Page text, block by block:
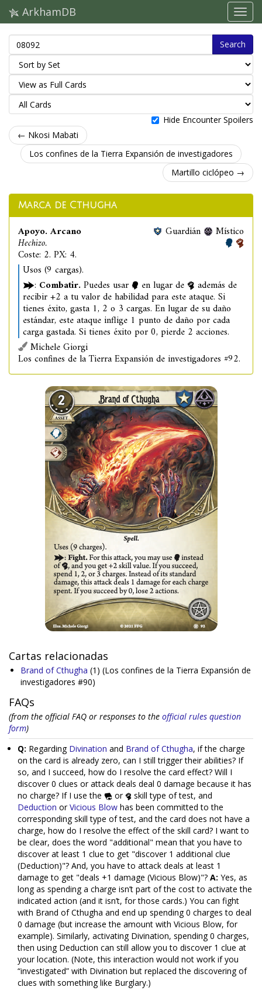
ArkhamDB
Search
Hide Encounter Spoilers
← Nkosi Mabati
Los confines de la Tierra Expansión de investigadores
Martillo ciclópeo →
Marca de Cthugha
Apoyo. Arcano
Hechizo.
Coste: 2. PX: 4.
Guardián Místico
Usos (9 cargas).
: Combatir. Puedes usar en lugar de además de
recibir +2 a tu valor de habilidad para este ataque. Si
tienes éxito, gasta 1, 2 o 3 cargas. En lugar de su daño
estándar, este ataque inflige 1 punto de daño por cada
carga gastada. Si tienes éxito por 0, pierde 2 acciones.
Michele Giorgi
Los confines de la Tierra Expansión de investigadores #92.
Cartas relacionadas
Brand of Cthugha (1) (Los confines de la Tierra Expansión de
investigadores #90)
FAQs
(from the official FAQ or responses to the official rules question
form)
Q: Regarding Divination and Brand of Cthugha, if the charge
on the card is already zero, can I still trigger their abilities? If
so, and I succeed, how do I resolve the card effect? Will I
discover 0 clues or attack deals deal 0 damage because it has
no charge? If I use the
or
skill type of test, and
Deduction orVicious Blow has been committed to the
corresponding skill type of test, and the card does not have a
charge, how do I resolve the effect of the skill card? I want to
be clear, does the word "additional" mean that you have to
discover at least 1 clue to get "discover 1 additional clue
(Deduction)"? And, you have to attack deals at least 1
damage to get "deals +1 damage (Vicious Blow)"? A: Yes, as
long as spending a charge isn’t part of the cost to activate the
indicated action (and it isn’t, for those cards.) You can fight
with Brand of Cthugha and end up spending 0 charges to deal
0 damage (but increase the amount with Vicious Blow, for
example). Similarly, activating Divination, spending 0 charges,
then using Deduction can still allow you to discover 1 clue at
your location. (Note, this interaction would not work if you
“investigated” with Divination but replaced the discovering of
clues with something like Burglary.)